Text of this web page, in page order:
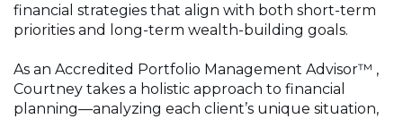
financial strategies that align with both short-term
priorities and long-term wealth-building goals.
As an Accredited Portfolio Management Advisor™ ,
Courtney takes a holistic approach to financial
planning—analyzing each client’s unique situation,